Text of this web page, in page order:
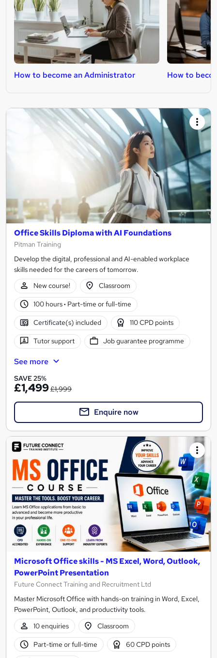
How to become an Administrator How to
Office Skills Diploma with AI Foundations
Pitman Training
Develop the digital, professional and AI-enabled workplace
skills needed for the careers of tomorrow.
New course!
Classroom
100 hours· Part-time or full-time
Certificate(s) included 110 CPD points
Tutor support Job guarantee programme
See more
SAVE 25%
£1,499£1,999
Enquire now
Microsoft Office skills - MS Excel, Word, Outlook,
PowerPoint Presentation
Future Connect Training and Recruitment Ltd
Master Microsoft Office with hands-on training in Word, Excel,
PowerPoint, Outlook, and productivity tools.
10 enquiries
Classroom
Part-time or full-time 60 CPD points